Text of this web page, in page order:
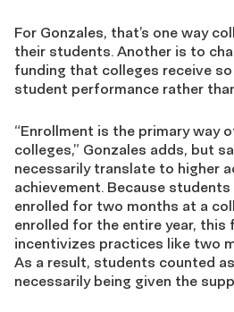
For Gonzales, that’s one way
their students. Another is to
funding that colleges receive
student performance rather
“Enrollment is the primary way
colleges,” Gonzales adds, but
necessarily translate to higher
achievement. Because
enrolled for two months at a
enrolled for the entire year, this
incentivizes practices like two
As a result, students counted
necessarily being given the